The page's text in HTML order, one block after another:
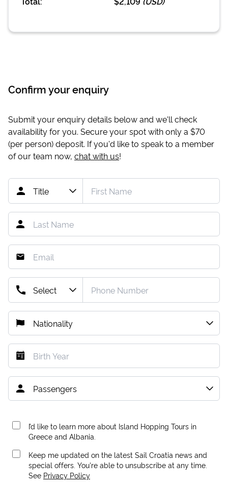
Confirm your enquiry
Submit your enquiry details below and we'll check
availability for you. Secure your spot with only a $70
(per person) deposit. If you'd like to speak to a member
of our team now, chat with us!
I’d like to learn more about Island Hopping Tours in
Greece and Albania.
Keep me updated on the latest Sail Croatia news and
special offers. You're able to unsubscribe at any time.
See Privacy Policy